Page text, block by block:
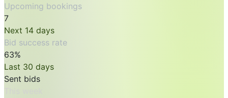
Upcoming bookings
7
Next 14 days
Bid success rate
63%
Last 30 days
Sent bids